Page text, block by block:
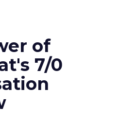
of
7/0